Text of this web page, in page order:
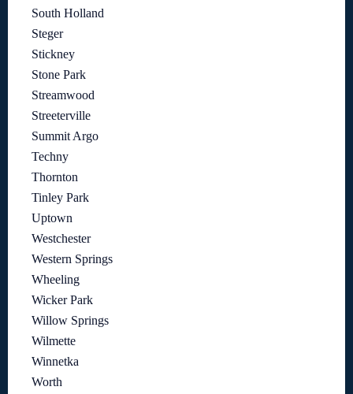
South Holland
Steger
Stickney
Stone Park
Streamwood
Streeterville
Summit Argo
Techny
Thornton
Tinley Park
Uptown
Westchester
Western Springs
Wheeling
Wicker Park
Willow Springs
Wilmette
Winnetka
Worth